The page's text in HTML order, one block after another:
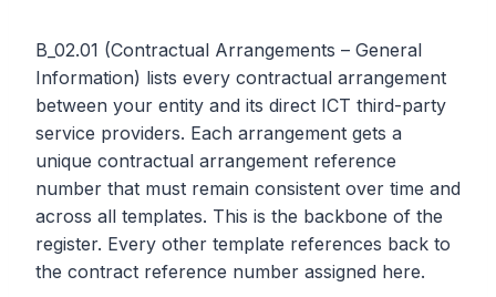
B_02.01 (Contractual Arrangements – General
Information) lists every contractual arrangement
between your entity and its direct ICT third-party
service providers. Each arrangement gets a
unique contractual arrangement reference
number that must remain consistent over time and
across all templates. This is the backbone of the
register. Every other template references back to
the contract reference number assigned here.